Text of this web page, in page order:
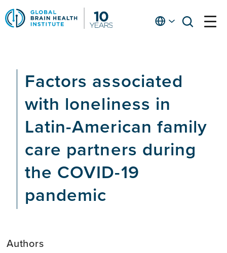
Skip
to
main
Englishopen
open
Factors associated
with loneliness in
Latin-American family
care partners during
the COVID-19
pandemic
Authors